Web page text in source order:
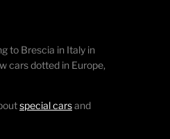
to Brescia in Italy in
cars dotted in Europe,
special carsand